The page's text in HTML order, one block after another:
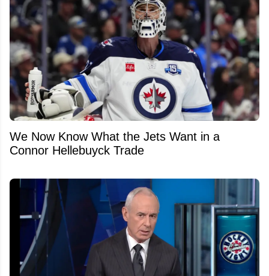
We Now Know What the Jets Want in a
Connor Hellebuyck Trade